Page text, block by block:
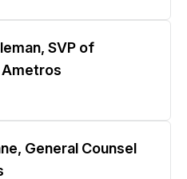
SVP of
General Counsel